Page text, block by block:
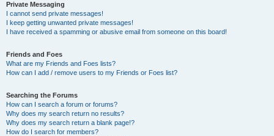
Private Messaging
I cannot send private messages!
I keep getting unwanted private messages!
I have received a spamming or abusive email from someone on this board!
Friends and Foes
What are my Friends and Foes lists?
How can I add / remove users to my Friends or Foes list?
Searching the Forums
How can I search a forum or forums?
Why does my search return no results?
Why does my search return a blank page!?
How do I search for members?